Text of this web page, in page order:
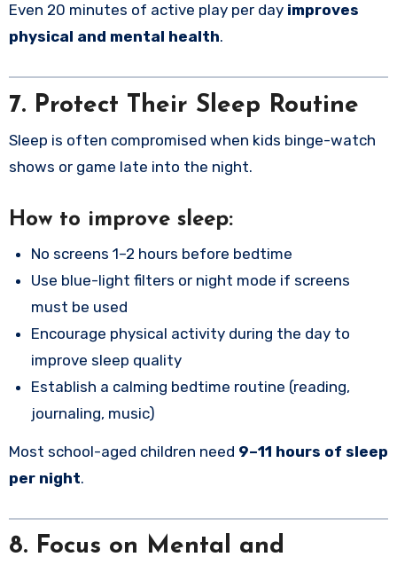
Even 20 minutes of active play per day improves
physical and mental health.
7. Protect Their Sleep Routine
Sleep is often compromised when kids binge-watch
shows or game late into the night.
How to improve sleep:
No screens 1–2 hours before bedtime
Use blue-light filters or night mode if screens
must be used
Encourage physical activity during the day to
improve sleep quality
Establish a calming bedtime routine (reading,
journaling, music)
Most school-aged children need 9–11 hours of sleep
per night.
8. Focus on Mental and